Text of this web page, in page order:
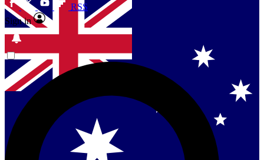
Contact me with news and offers from other Future
brands
By submitting your information you agree to the Terms & Conditions
and are aged 16 or over.
Singapore
Danmark
RSS
Sign in